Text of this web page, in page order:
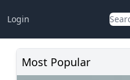
Login
Most Popular